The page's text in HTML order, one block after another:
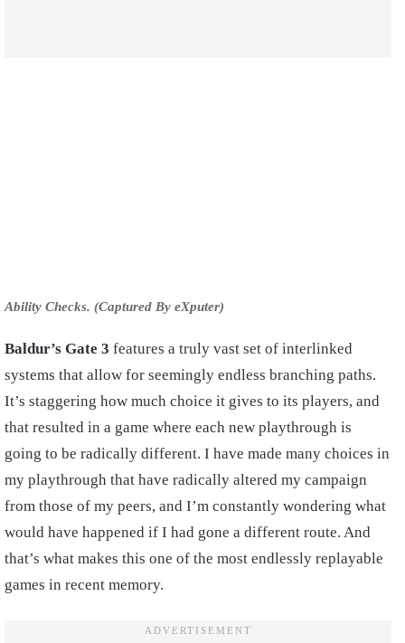
Ability Checks. (Captured By eXputer)
Baldur’s Gate 3 features a truly vast set of interlinked
systems that allow for seemingly endless branching paths.
It’s staggering how much choice it gives to its players, and
that resulted in a game where each new playthrough is
going to be radically different. I have made many choices in
my playthrough that have radically altered my campaign
from those of my peers, and I’m constantly wondering what
would have happened if I had gone a different route. And
that’s what makes this one of the most endlessly replayable
games in recent memory.